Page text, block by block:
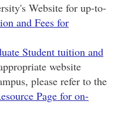
Website for up-to-
and Fees for
Student tuition and
website
please refer to the
Page for on-